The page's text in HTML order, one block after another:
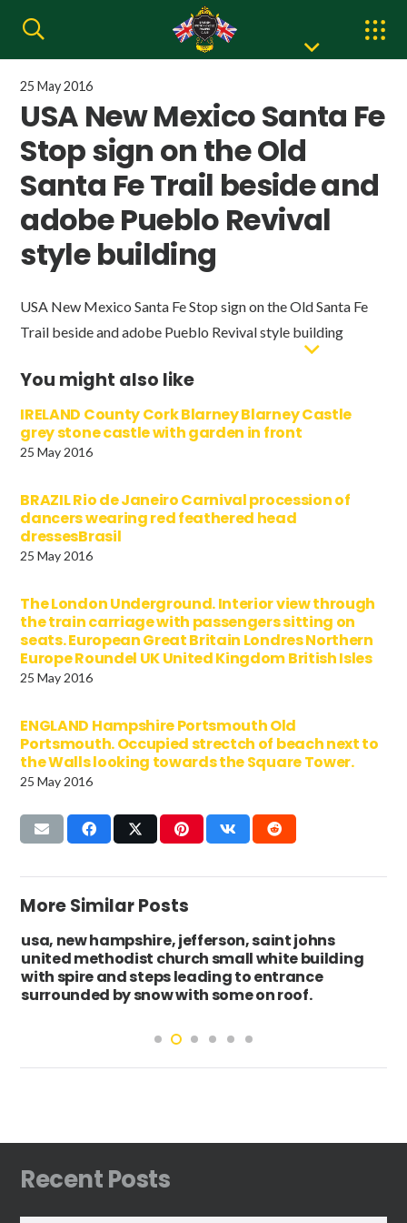
25 May 2016
USA New Mexico Santa Fe
Stop sign on the Old
Santa Fe Trail beside and
adobe Pueblo Revival
style building
USA New Mexico Santa Fe Stop sign on the Old Santa Fe
Trail beside and adobe Pueblo Revival style building
You might also like
IRELAND County Cork Blarney Blarney Castle
grey stone castle with garden in front
25 May 2016
BRAZIL Rio de Janeiro Carnival procession of
dancers wearing red feathered head
dressesBrasil
25 May 2016
The London Underground. Interior view through
the train carriage with passengers sitting on
seats. European Great Britain Londres Northern
Europe Roundel UK United Kingdom British Isles
25 May 2016
ENGLAND Hampshire Portsmouth Old
Portsmouth. Occupied strectch of beach next to
the Walls looking towards the Square Tower.
25 May 2016
More Similar Posts
usa, new hampshire, jefferson, saint johns
united methodist church small white building
with spire and steps leading to entrance
surrounded by snow with some on roof.
Recent Posts